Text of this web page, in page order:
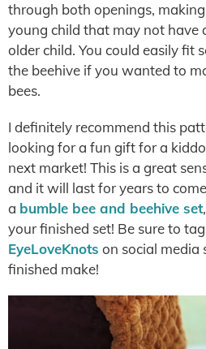
through both openings,
young child that may not have
older child. You could easily fit
the beehive if you wanted to
bees.
I definitely recommend this
looking for a fun gift for a
next market! This is a great
and it will last for years to
a bumble bee and beehive set
your finished set! Be sure to tag
EyeLoveKnots on social media
finished make!